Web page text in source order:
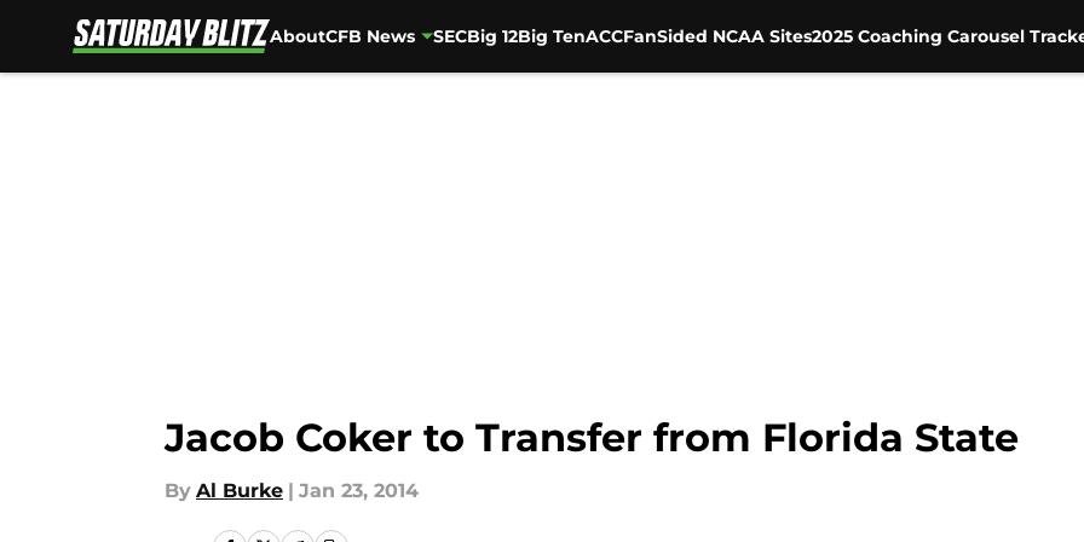
AboutCFB News SECBig 12Big TenACCFanSided NCAA Sites2025 Coaching Carousel
Jacob Coker to Transfer from Florida State
By Al Burke | Jan 23, 2014